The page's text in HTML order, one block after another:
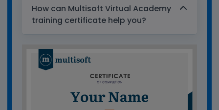
How can Multisoft Virtual Academy
training certificate help you?